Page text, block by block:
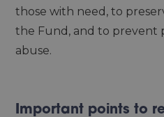
those with need, to
the Fund, and to prevent
abuse.
Important points to